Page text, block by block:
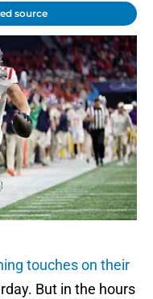
source
touches on their
But in the hours